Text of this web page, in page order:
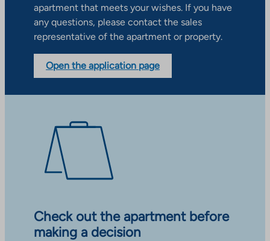
apartment that meets your wishes. If you have
any questions, please contact the sales
representative of the apartment or property.
Open the application page
Check out the apartment before
making a decision